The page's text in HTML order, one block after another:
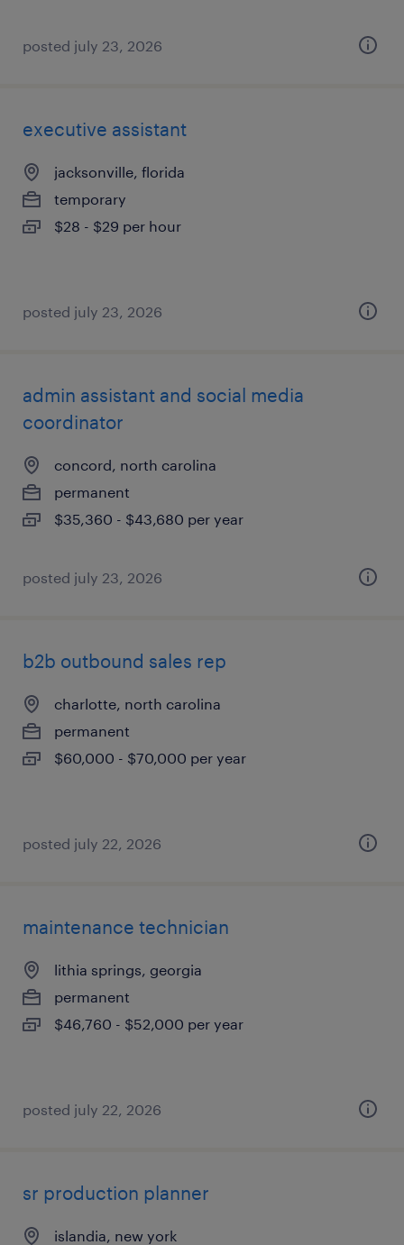
posted july 23, 2026
executive assistant
jacksonville, florida
temporary
$28 - $29 per hour
posted july 23, 2026
admin assistant and social media
coordinator
concord, north carolina
permanent
$35,360 - $43,680 per year
posted july 23, 2026
b2b outbound sales rep
charlotte, north carolina
permanent
$60,000 - $70,000 per year
posted july 22, 2026
maintenance technician
lithia springs, georgia
permanent
$46,760 - $52,000 per year
posted july 22, 2026
sr production planner
islandia, new york